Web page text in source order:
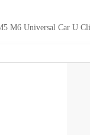
M6 Universal Car U